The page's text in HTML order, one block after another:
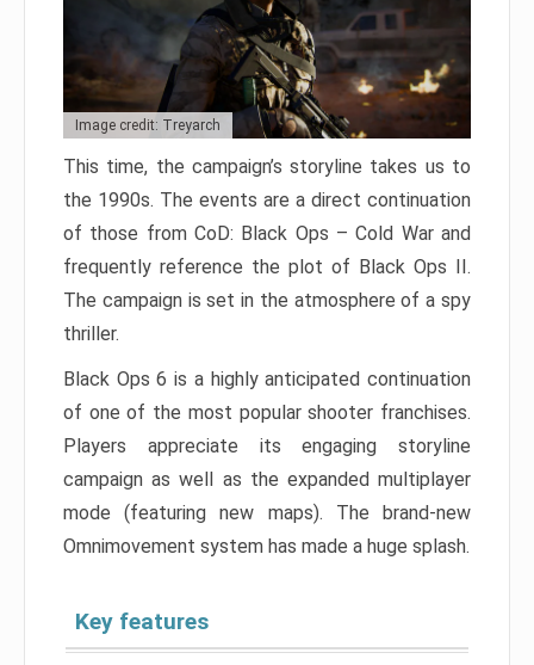
Image credit: Treyarch
This time, the campaign’s storyline takes us to
the 1990s. The events are a direct continuation
of those from CoD: Black Ops – Cold War and
frequently reference the plot of Black Ops II.
The campaign is set in the atmosphere of a spy
thriller.
Black Ops 6 is a highly anticipated continuation
of one of the most popular shooter franchises.
Players appreciate its engaging storyline
campaign as well as the expanded multiplayer
mode (featuring new maps). The brand-new
Omnimovement system has made a huge splash.
Key features